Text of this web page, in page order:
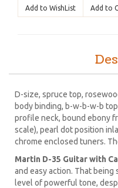
Add to WishList Add to
D-size, spruce top,
body binding, b-w-b-w-b
profile neck, bound ebony
scale), pearl dot position
chrome enclosed tuners.
Martin D-35 Guitar with
and easy action. That being
level of powerful tone,